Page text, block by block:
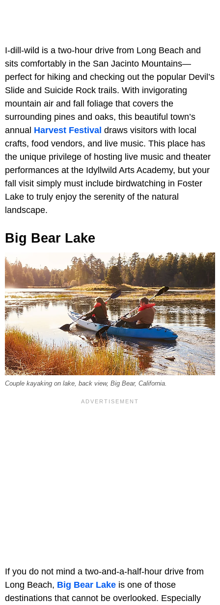
I-dill-wild is a two-hour drive from Long Beach and
sits comfortably in the San Jacinto Mountains—
perfect for hiking and checking out the popular Devil’s
Slide and Suicide Rock trails. With invigorating
mountain air and fall foliage that covers the
surrounding pines and oaks, this beautiful town’s
annual Harvest Festival draws visitors with local
crafts, food vendors, and live music. This place has
the unique privilege of hosting live music and theater
performances at the Idyllwild Arts Academy, but your
fall visit simply must include birdwatching in Foster
Lake to truly enjoy the serenity of the natural
landscape.
Big Bear Lake
Couple kayaking on lake, back view, Big Bear, California.
If you do not mind a two-and-a-half-hour drive from
Long Beach, Big Bear Lake is one of those
destinations that cannot be overlooked. Especially